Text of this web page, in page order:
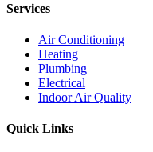
Services
Air Conditioning
Heating
Plumbing
Electrical
Indoor Air Quality
Quick Links